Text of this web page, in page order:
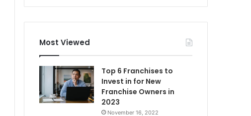
r
:
Most Viewed
Top 6 Franchises to
Invest in for New
Franchise Owners in
2023
November 16, 2022